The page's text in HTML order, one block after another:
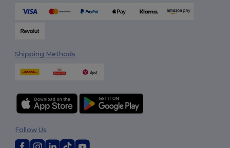
Shipping Methods
Follow Us